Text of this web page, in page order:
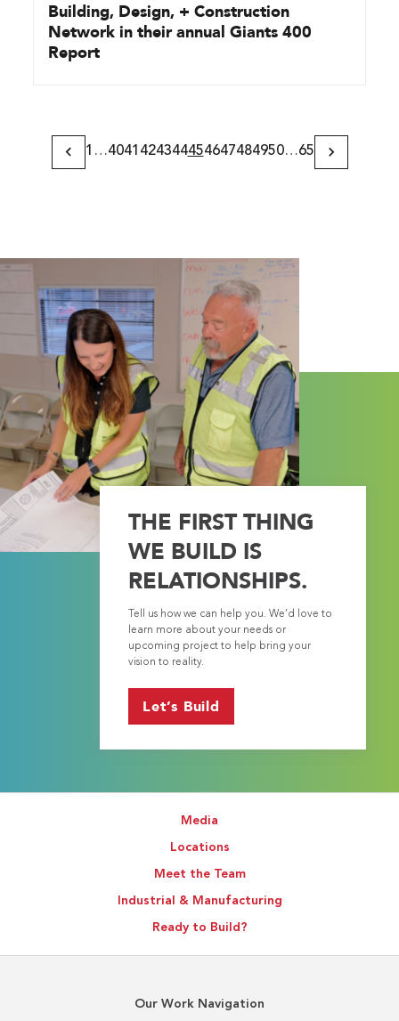
Building, Design, + Construction
Network in their annual Giants 400
Report
Previous
1 …4041 424344454647484950…65
Next
THE FIRST THING
WE BUILD IS
RELATIONSHIPS.
Tell us how we can help you. We’d love to
learn more about your needs or
upcoming project to help bring your
vision to reality.
Let’s Build
Media
Locations
Meet the Team
Industrial & Manufacturing
Ready to Build?
Our Work Navigation